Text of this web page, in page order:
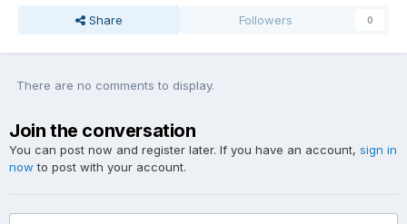
Share Followers 0
There are no comments to display.
Join the conversation
You can post now and register later. If you have an account, sign in
now to post with your account.